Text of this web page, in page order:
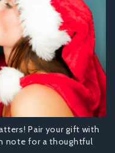
Pair your gift with
note for a thoughtful